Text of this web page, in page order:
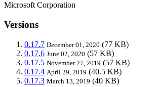
Microsoft Corporation
Versions
0.17.7 December 01, 2020 (77 KB)
0.17.6 June 02, 2020 (57 KB)
0.17.5 November 27, 2019 (57 KB)
0.17.4 April 29, 2019 (40.5 KB)
0.17.3 March 13, 2019 (40 KB)